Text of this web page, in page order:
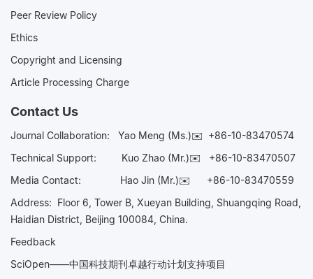
Peer Review Policy
Ethics
Copyright and Licensing
Article Processing Charge
Contact Us
Journal Collaboration: Yao Meng (Ms.)✉️ +86-10-83470574
Technical Support:
Kuo Zhao (Mr.)✉️ +86-10-83470507
Media Contact: Hao Jin (Mr.)✉️ +86-10-83470559
Address: Floor 6, Tower B, Xueyan Building, Shuangqing Road,
Haidian District, Beijing 100084, China.
Feedback
SciOpen——中国科技期刊卓越行动计划支持项目